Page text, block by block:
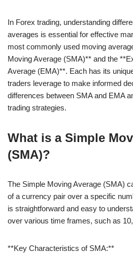
In Forex trading, understanding
averages is essential for effective
most commonly used moving
Moving Average (SMA)** and the
Average (EMA)**. Each has its
traders leverage to make informed
differences between SMA and EMA
trading strategies.
What is a Simple
(SMA)?
The Simple Moving Average (SMA)
of a currency pair over a specific
is straightforward and easy to
over various time frames, such as
**Key Characteristics of SMA:**